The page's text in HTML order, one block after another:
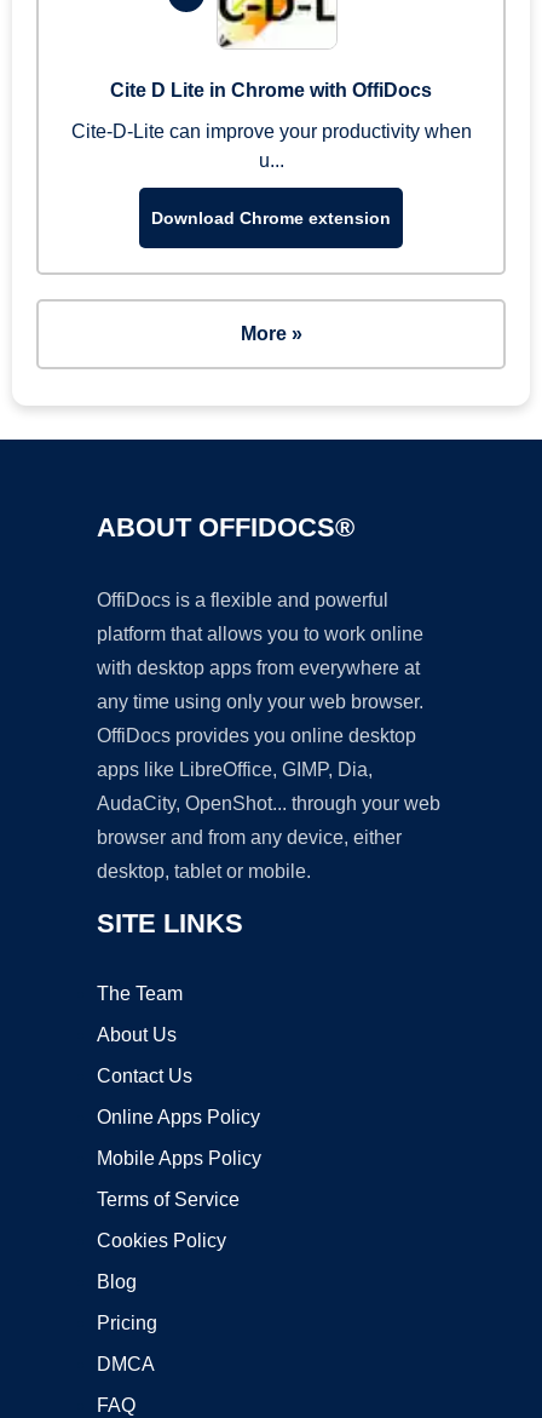
Cite D Lite in Chrome with OffiDocs
Cite-D-Lite can improve your productivity when
u...
Download Chrome extension
More »
ABOUT OFFIDOCS®
OffiDocs is a flexible and powerful
platform that allows you to work online
with desktop apps from everywhere at
any time using only your web browser.
OffiDocs provides you online desktop
apps like LibreOffice, GIMP, Dia,
AudaCity, OpenShot... through your web
browser and from any device, either
desktop, tablet or mobile.
SITE LINKS
The Team
About Us
Contact Us
Online Apps Policy
Mobile Apps Policy
Terms of Service
Cookies Policy
Blog
Pricing
DMCA
FAQ